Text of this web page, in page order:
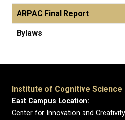
ARPAC Final Report
Bylaws
Institute of Cognitive Science
East Campus Location:
Center for Innovation and Creativity